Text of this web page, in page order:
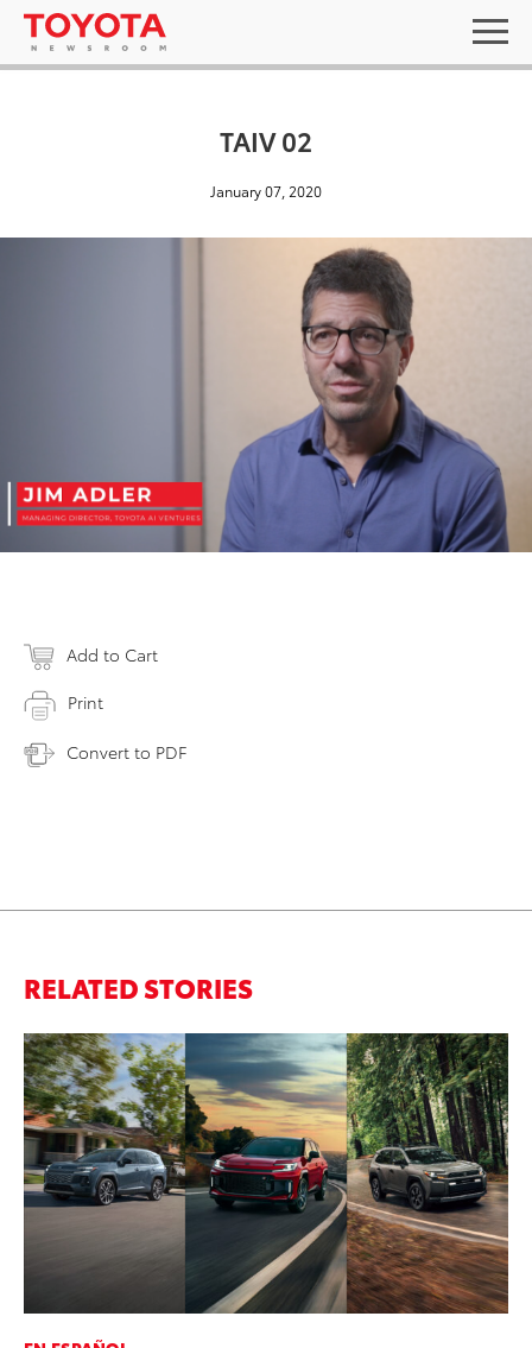
TAIV 02
January 07, 2020
Add to Cart
Print
Convert to PDF
RELATED STORIES